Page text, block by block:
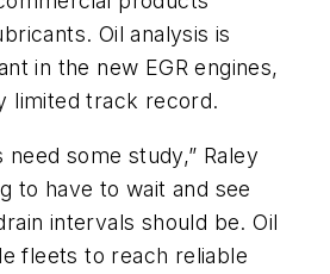
Oil analysis is
in the new EGR engines,
limited track record.
need some study,” Raley
to have to wait and see
intervals should be. Oil
fleets to reach reliable